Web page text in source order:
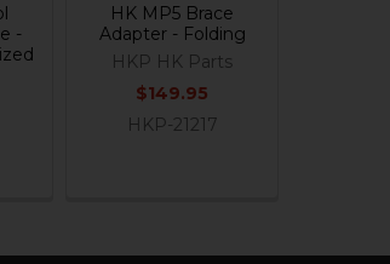
-
HK MP5 Brace
Adapter - Folding
HKP HK Parts
$149.95
HKP-21217